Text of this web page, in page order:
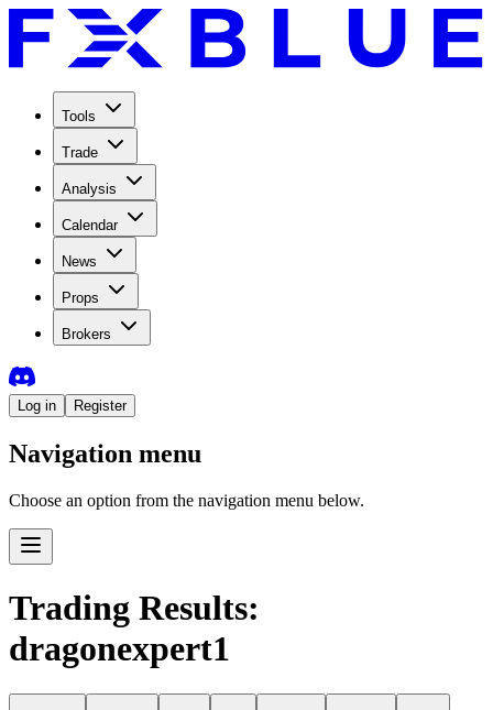
Tools
Trade
Analysis
Calendar
News
Props
Brokers
Log in Register
Navigation menu
Choose an option from the navigation menu below.
Trading Results:
dragonexpert1